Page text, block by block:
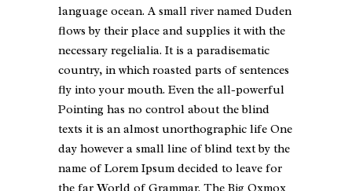
language ocean. A small river named Duden
flows by their place and supplies it with the
necessary regelialia. It is a paradisematic
country, in which roasted parts of sentences
fly into your mouth. Even the all-powerful
Pointing has no control about the blind
texts it is an almost unorthographic life One
day however a small line of blind text by the
name of Lorem Ipsum decided to leave for